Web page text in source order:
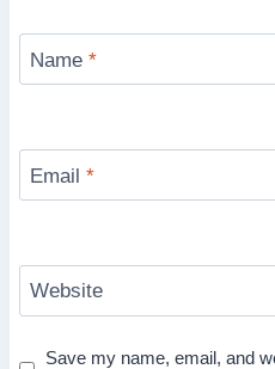
Name *
Email *
Website
Save my name, email, and